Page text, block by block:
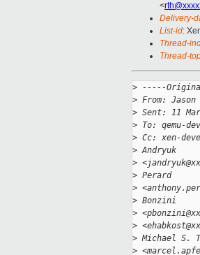
<
Delivery-
List-id:
Thread-
Thread-
> -----
> From:
> Sent: 11
> To: qemu-
> Cc: xen-
> Andryuk
>
> Perard
>
> Bonzini
>
>
> Michael S.
>